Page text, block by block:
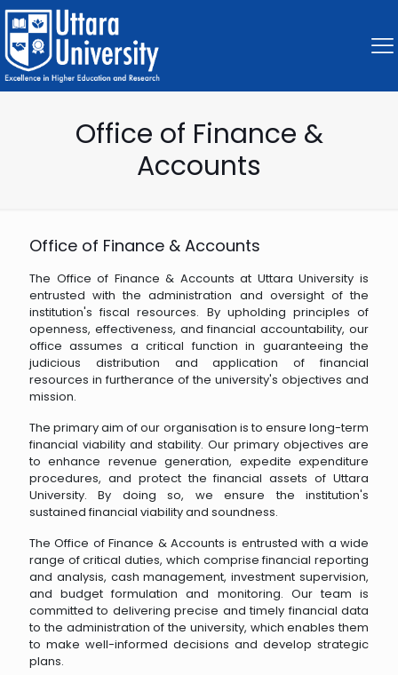
Office of Finance &
Accounts
Office of Finance & Accounts
The Office of Finance & Accounts at Uttara University is
entrusted with the administration and oversight of the
institution's fiscal resources. By upholding principles of
openness, effectiveness, and financial accountability, our
office assumes a critical function in guaranteeing the
judicious distribution and application of financial
resources in furtherance of the university's objectives and
mission.
The primary aim of our organisation is to ensure long-term
financial viability and stability. Our primary objectives are
to enhance revenue generation, expedite expenditure
procedures, and protect the financial assets of Uttara
University. By doing so, we ensure the institution's
sustained financial viability and soundness.
The Office of Finance & Accounts is entrusted with a wide
range of critical duties, which comprise financial reporting
and analysis, cash management, investment supervision,
and budget formulation and monitoring. Our team is
committed to delivering precise and timely financial data
to the administration of the university, which enables them
to make well-informed decisions and develop strategic
plans.